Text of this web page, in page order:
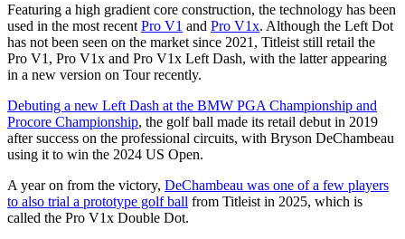
Featuring a high gradient core construction, the technology has been
used in the most recent Pro V1 and Pro V1x. Although the Left Dot
has not been seen on the market since 2021, Titleist still retail the
Pro V1, Pro V1x and Pro V1x Left Dash, with the latter appearing
in a new version on Tour recently.
Debuting a new Left Dash at the BMW PGA Championship and
Procore Championship, the golf ball made its retail debut in 2019
after success on the professional circuits, with Bryson DeChambeau
using it to win the 2024 US Open.
A year on from the victory, DeChambeau was one of a few players
to also trial a prototype golf ball from Titleist in 2025, which is
called the Pro V1x Double Dot.